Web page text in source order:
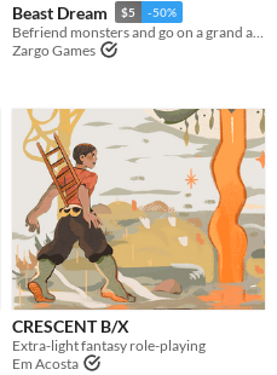
Beast Dream $5 -50%
Zargo Games
CRESCENT B/X
Extra-light fantasy role-playing
Em Acosta